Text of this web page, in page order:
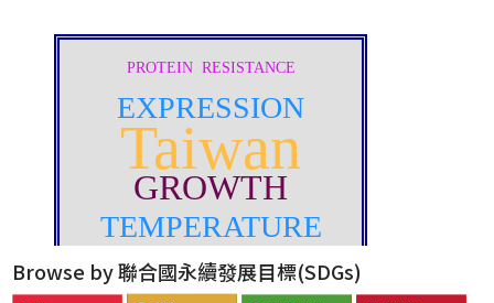
Browse by 聯合國永續發展目標(SDGs)